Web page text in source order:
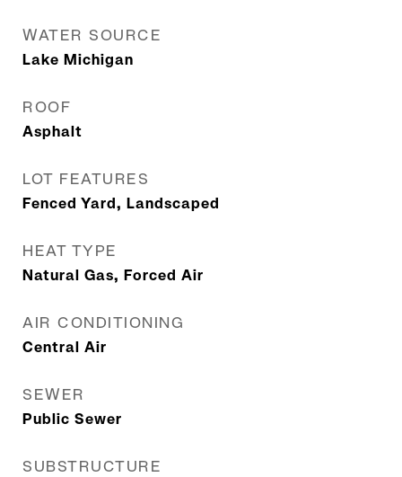
WATER SOURCE
Lake Michigan
ROOF
Asphalt
LOT FEATURES
Fenced Yard, Landscaped
HEAT TYPE
Natural Gas, Forced Air
AIR CONDITIONING
Central Air
SEWER
Public Sewer
SUBSTRUCTURE